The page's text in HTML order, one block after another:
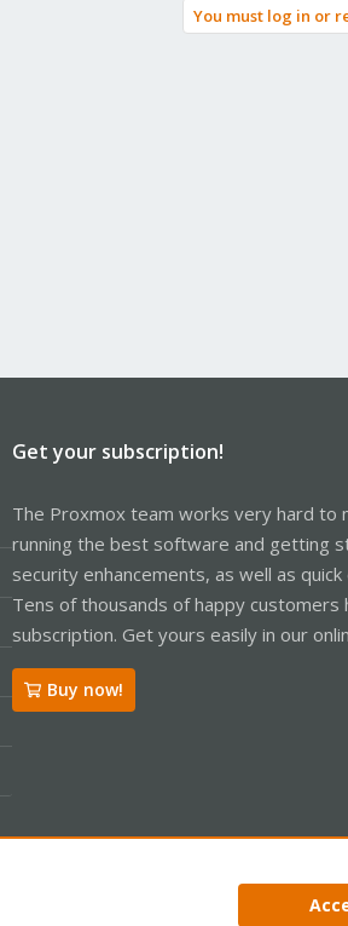
You must log in or
Get your subscription!
The Proxmox team works very hard to
running the best software and getting
security enhancements, as well as
Tens of thousands of happy customers
subscription. Get yours easily in our
Buy now!
Privacy policy